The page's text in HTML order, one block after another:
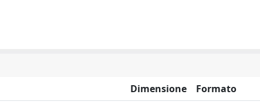
Dimensione
Formato